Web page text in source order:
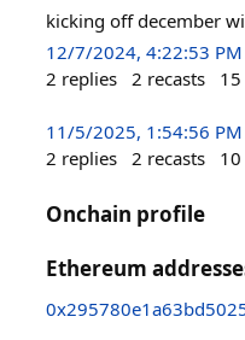
kicking off december
12/7/2024, 4:22:53 PM
2 replies 2 recasts 15
11/5/2025, 1:54:56 PM
2 replies 2 recasts 10
Onchain profile
Ethereum